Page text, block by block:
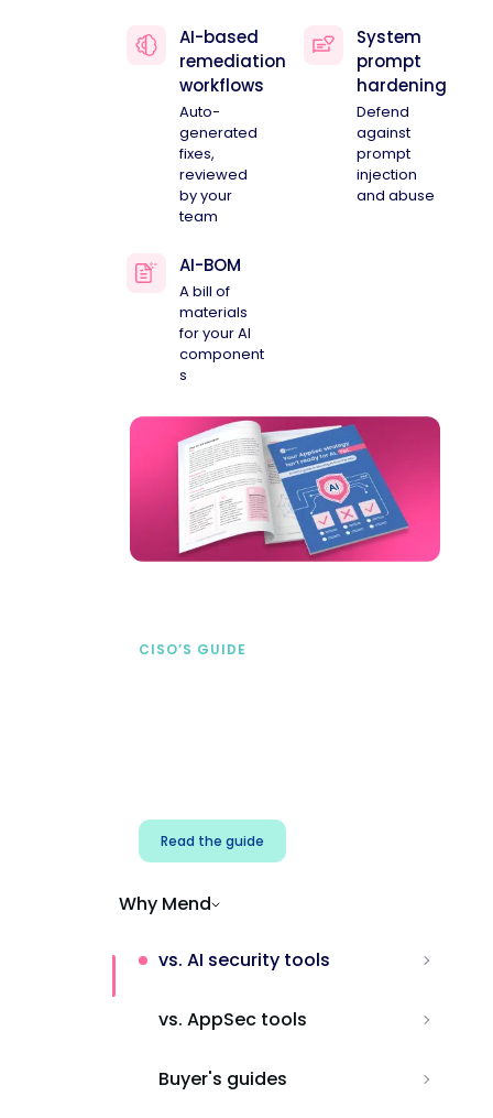
AI-based
remediation
workflows
Auto-
generated
fixes,
reviewed
by your
team
System
prompt
hardening
Defend
against
prompt
injection
and abuse
AI-BOM
A bill of
materials
for your AI
component
s
CISO’S GUIDE
Read the guide
Why Mend
vs. AI security tools
vs. AppSec tools
Buyer's guides